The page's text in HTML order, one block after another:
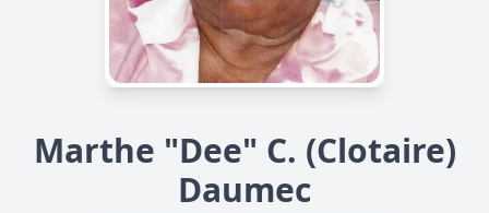
Marthe "Dee" C. (Clotaire)
Daumec